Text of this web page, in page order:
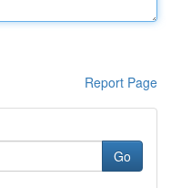
Report Page
Go